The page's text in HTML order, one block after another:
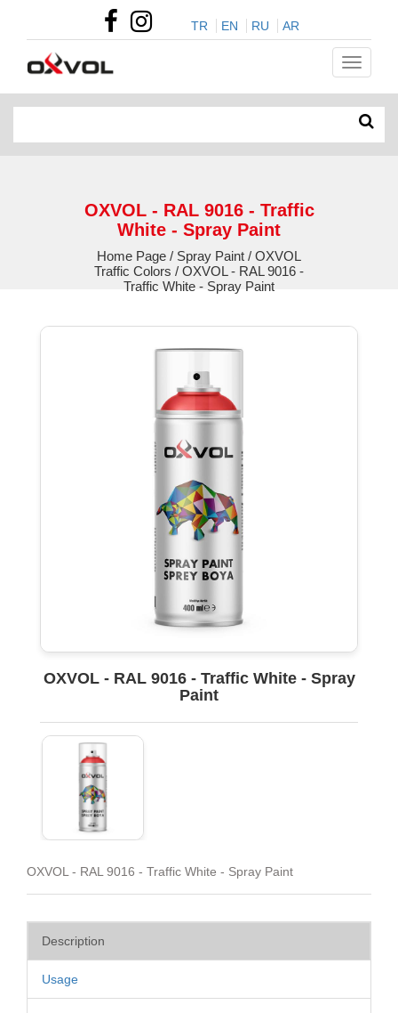
TR EN RU AR
OXVOL - RAL 9016 - Traffic
White - Spray Paint
Home Page / Spray Paint / OXVOL
Traffic Colors / OXVOL - RAL 9016 -
Traffic White - Spray Paint
OXVOL - RAL 9016 - Traffic White - Spray
Paint
OXVOL - RAL 9016 - Traffic White - Spray Paint
Description
Usage